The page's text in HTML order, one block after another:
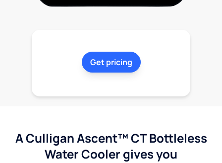
Get pricing
A Culligan Ascent™ CT Bottleless
Water Cooler gives you